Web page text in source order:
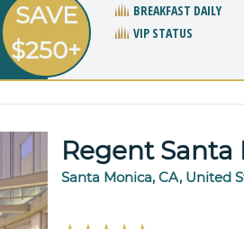
SAVE
$250+
BREAKFAST DAILY
VIP STATUS
Regent
Santa Monica, CA, United